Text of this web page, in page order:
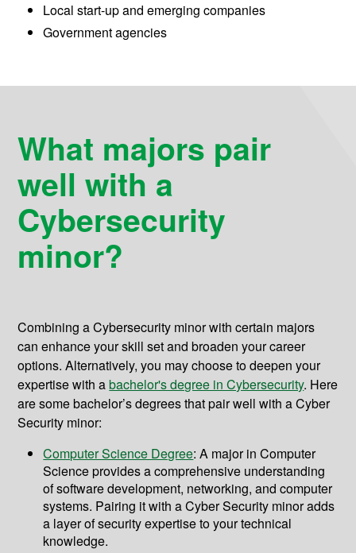
Local start-up and emerging companies
Government agencies
What majors pair
well with a
Cybersecurity
minor?
Combining a Cybersecurity minor with certain majors
can enhance your skill set and broaden your career
options. Alternatively, you may choose to deepen your
expertise with abachelor's degree in Cybersecurity. Here
are some bachelor’s degrees that pair well with a Cyber
Security minor:
Computer Science Degree: A major in Computer
Science provides a comprehensive understanding
of software development, networking, and computer
systems. Pairing it with a Cyber Security minor adds
a layer of security expertise to your technical
knowledge.